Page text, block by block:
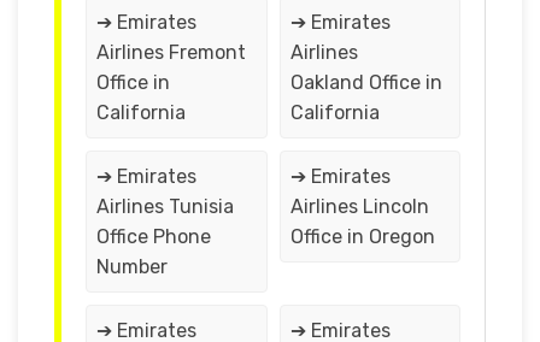
➔ Emirates
Airlines Fremont
Office in
California
➔ Emirates
Airlines
Oakland Office in
California
➔ Emirates
Airlines Tunisia
Office Phone
Number
➔ Emirates
Airlines Lincoln
Office in Oregon
➔ Emirates
➔ Emirates